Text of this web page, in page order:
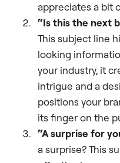
appreciates a bit
“Is this the next
This subject line
looking
your industry, it
intrigue and a
positions your
its finger on the
“A surprise for
a surprise? This